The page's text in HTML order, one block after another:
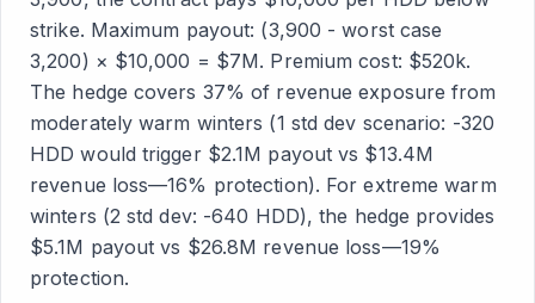
strike. Maximum payout: (3,900 - worst case
3,200) × $10,000 = $7M. Premium cost: $520k.
The hedge covers 37% of revenue exposure from
moderately warm winters (1 std dev scenario: -320
HDD would trigger $2.1M payout vs $13.4M
revenue loss—16% protection). For extreme warm
winters (2 std dev: -640 HDD), the hedge provides
$5.1M payout vs $26.8M revenue loss—19%
protection.